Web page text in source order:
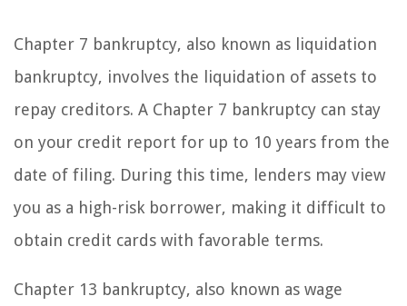
Chapter 7 bankruptcy, also known as liquidation
bankruptcy, involves the liquidation of assets to
repay creditors. A Chapter 7 bankruptcy can stay
on your credit report for up to 10 years from the
date of filing. During this time, lenders may view
you as a high-risk borrower, making it difficult to
obtain credit cards with favorable terms.
Chapter 13 bankruptcy, also known as wage